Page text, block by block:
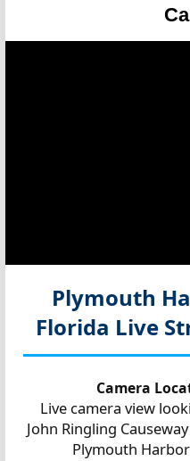
Plymouth
Florida Live
Camera
Live camera view
John Ringling
Plymouth